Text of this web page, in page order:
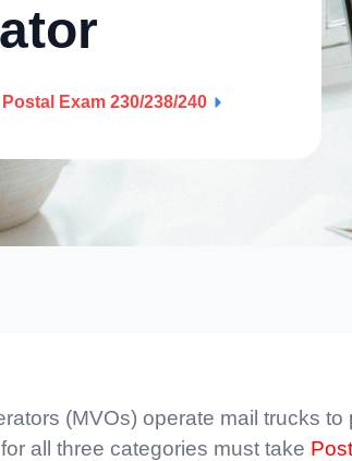
Postal Exam 230/238/240
(MVOs) operate mail trucks
all three categories must take